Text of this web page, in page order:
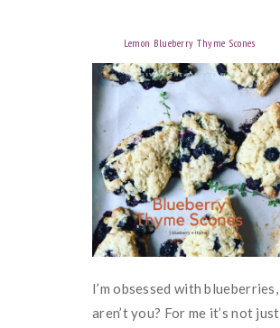
Lemon Blueberry Thyme Scones
I’m obsessed with blueberries,
aren’t you? For me it’s not just